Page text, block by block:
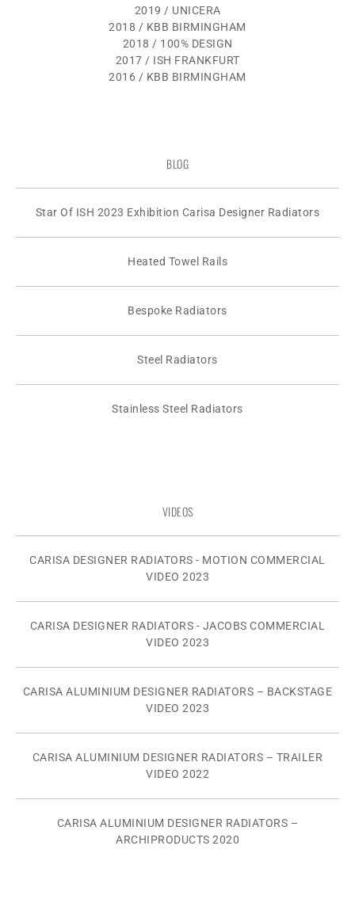
2019 / UNICERA
2018 / KBB BIRMINGHAM
2018 / 100% DESIGN
2017 / ISH FRANKFURT
2016 / KBB BIRMINGHAM
BLOG
Star Of ISH 2023 Exhibition Carisa Designer Radiators
Heated Towel Rails
Bespoke Radiators
Steel Radiators
Stainless Steel Radiators
VIDEOS
CARISA DESIGNER RADIATORS - MOTION COMMERCIAL
VIDEO 2023
CARISA DESIGNER RADIATORS - JACOBS COMMERCIAL
VIDEO 2023
CARISA ALUMINIUM DESIGNER RADIATORS – BACKSTAGE
VIDEO 2023
CARISA ALUMINIUM DESIGNER RADIATORS – TRAILER
VIDEO 2022
CARISA ALUMINIUM DESIGNER RADIATORS –
ARCHIPRODUCTS 2020